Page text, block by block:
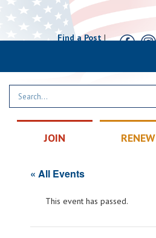
Find a Post|
JOIN RENEW
« All Events
This event has passed.